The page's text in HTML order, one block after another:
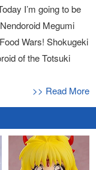
I’m going to be
Megumi
Wars! Shokugeki
of the Totsuki
>> Read More